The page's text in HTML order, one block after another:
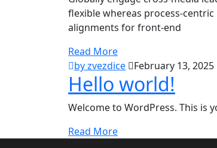
flexible whereas process-
alignments for front-end
Read More
by zvezdice
February 13, 2025
Hello world!
Welcome to WordPress. This is
Read More